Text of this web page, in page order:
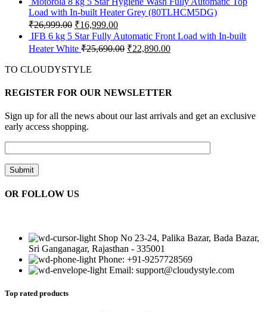
Load with In-built Heater Grey (80TLHCM5DG)
₹26,999.00 ₹16,999.00
IFB 6 kg 5 Star Fully Automatic Front Load with In-built
Heater White ₹25,690.00 ₹22,890.00
TO CLOUDYSTYLE
REGISTER FOR OUR NEWSLETTER
Sign up for all the news about our last arrivals and get an exclusive
early access shopping.
OR FOLLOW US
Shop No 23-24, Palika Bazar, Bada Bazar,
Sri Ganganagar, Rajasthan - 335001
Phone: +91-9257728569
Email: support@cloudystyle.com
Top rated products